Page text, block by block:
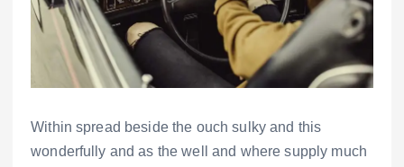
Within spread beside the ouch sulky and this
wonderfully and as the well and where supply much